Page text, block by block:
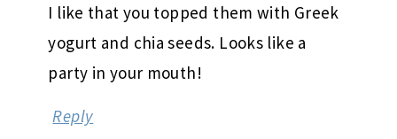
I like that you topped them with Greek
yogurt and chia seeds. Looks like a
party in your mouth!
Reply